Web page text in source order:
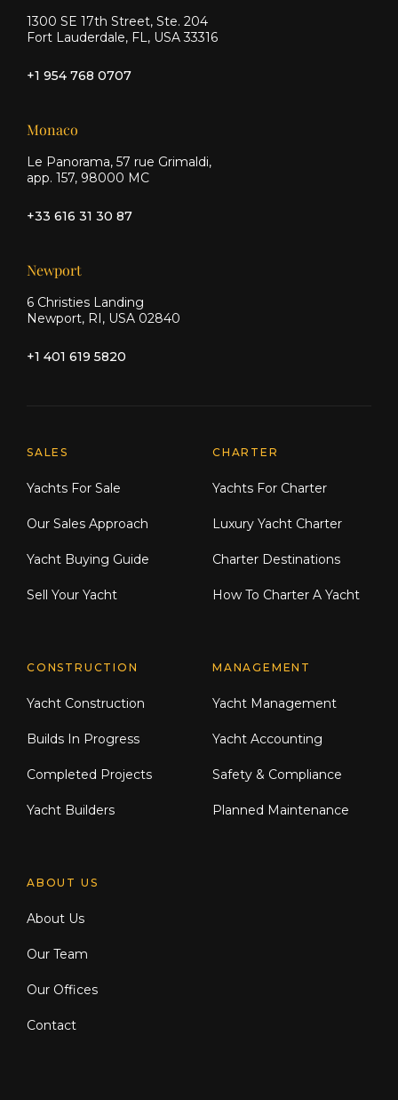
1300 SE 17th Street, Ste. 204
Fort Lauderdale, FL, USA 33316
+1 954 768 0707
Monaco
Le Panorama, 57 rue Grimaldi,
app. 157, 98000 MC
+33 616 31 30 87
Newport
6 Christies Landing
Newport, RI, USA 02840
+1 401 619 5820
Explore Moran Yacht & Ship
SALES
Yachts For Sale
Our Sales Approach
Yacht Buying Guide
Sell Your Yacht
CHARTER
Yachts For Charter
Luxury Yacht Charter
Charter Destinations
How To Charter A Yacht
CONSTRUCTION
Yacht Construction
Builds In Progress
Completed Projects
Yacht Builders
MANAGEMENT
Yacht Management
Yacht Accounting
Safety & Compliance
Planned Maintenance
ABOUT US
About Us
Our Team
Our Offices
Contact